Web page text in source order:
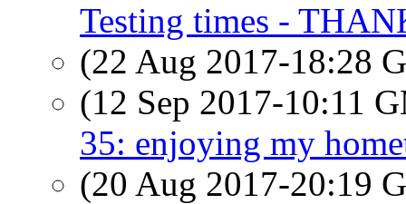
Testing times -
(22 Aug 2017-18:28
(12 Sep 2017-10:11
35: enjoying my
(20 Aug 2017-20:19